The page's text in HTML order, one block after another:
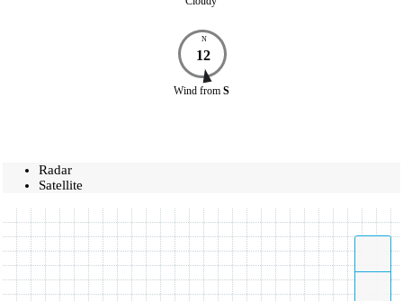
N
12
Wind from S
Radar
Satellite